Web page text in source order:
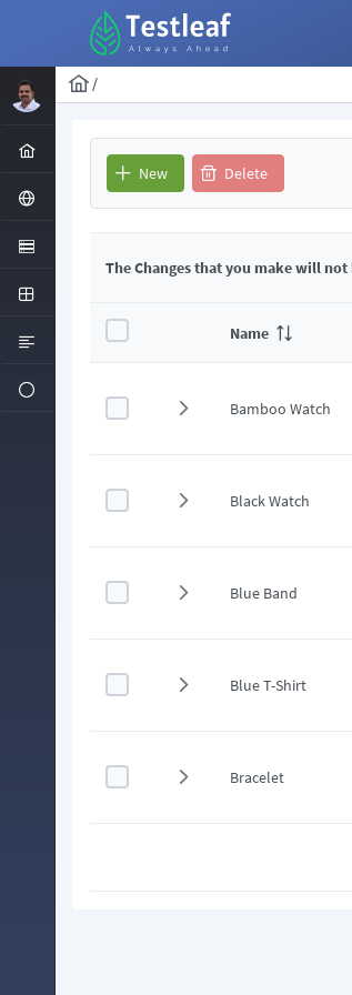
/
New Delete
The Changes that you make will
Name
Bamboo Watch
Black Watch
Blue Band
Blue T-Shirt
Bracelet